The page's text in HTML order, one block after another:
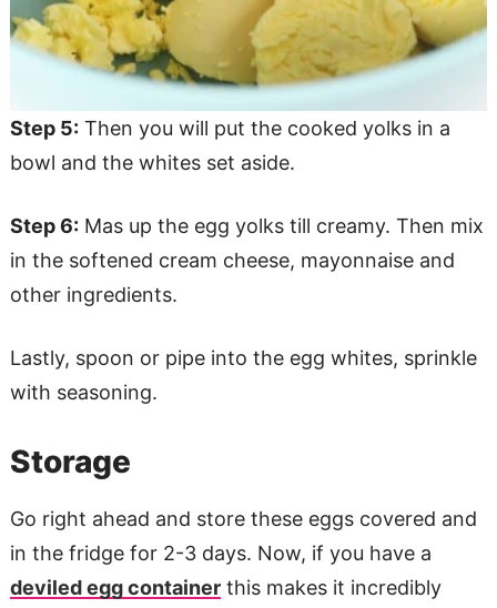
Step 5: Then you will put the cooked yolks in a
bowl and the whites set aside.
Step 6: Mas up the egg yolks till creamy. Then mix
in the softened cream cheese, mayonnaise and
other ingredients.
Lastly, spoon or pipe into the egg whites, sprinkle
with seasoning.
Storage
Go right ahead and store these eggs covered and
in the fridge for 2-3 days. Now, if you have a
deviled egg containerthis makes it incredibly